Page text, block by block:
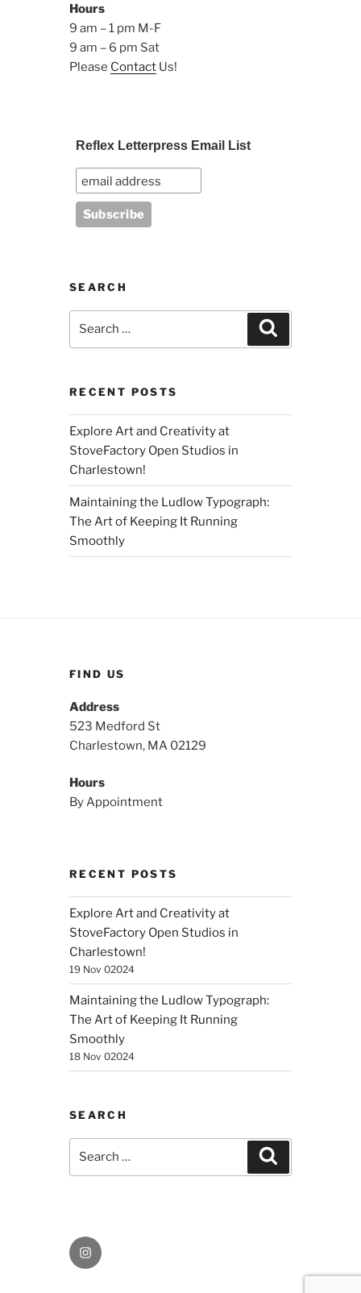
Hours
9 am – 1 pm M-F
9 am – 6 pm Sat
Please Contact Us!
Reflex Letterpress Email List
SEARCH
RECENT POSTS
Explore Art and Creativity at
StoveFactory Open Studios in
Charlestown!
Maintaining the Ludlow Typograph:
The Art of Keeping It Running
Smoothly
FIND US
Address
523 Medford St
Charlestown, MA 02129
Hours
By Appointment
RECENT POSTS
Explore Art and Creativity at
StoveFactory Open Studios in
Charlestown!
19 Nov 02024
Maintaining the Ludlow Typograph:
The Art of Keeping It Running
Smoothly
18 Nov 02024
SEARCH
Instagram